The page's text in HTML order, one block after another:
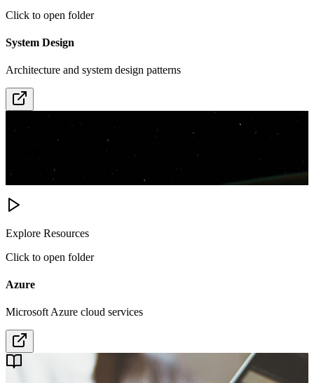
Click to open folder
System Design
Architecture and system design patterns
Microsoft Azure cloud services
Explore Resources
Click to open folder
Azure
Microsoft Azure cloud services